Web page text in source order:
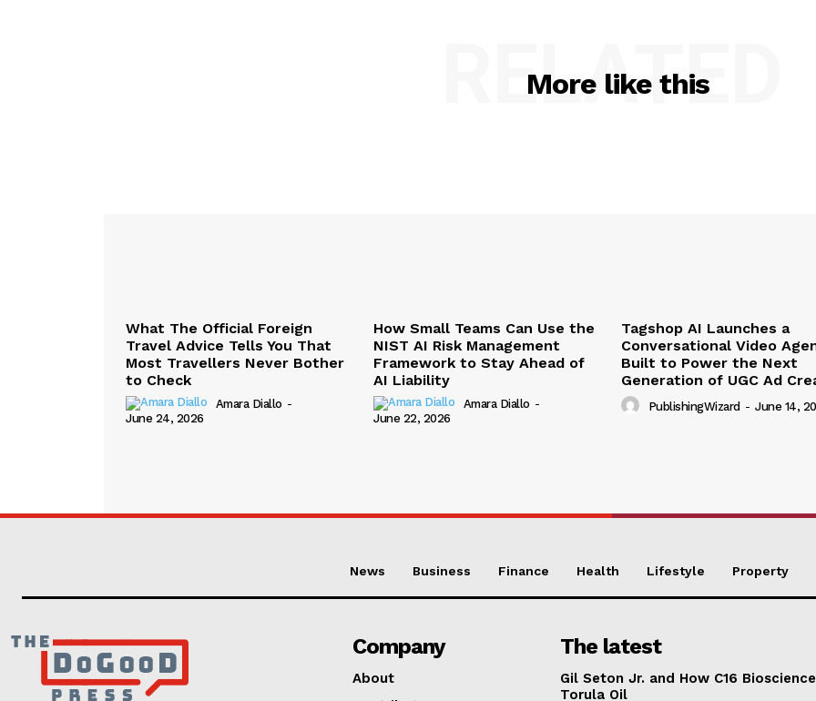
More like this
RELATED
What The Official Foreign
Travel Advice Tells You That
Most Travellers Never Bother
to Check
Amara Diallo -
June 24, 2026
How Small Teams Can Use the
NIST AI Risk Management
Framework to Stay Ahead of
AI Liability
Amara Diallo -
June 22, 2026
Tagshop AI Launches a
Conversational Video
Built to Power the Next
Generation of UGC Ad
PublishingWizard - June 14,
News Business Finance Health Lifestyle Property
Company
About
The latest
Gil Seton Jr. and How C16
Torula Oil